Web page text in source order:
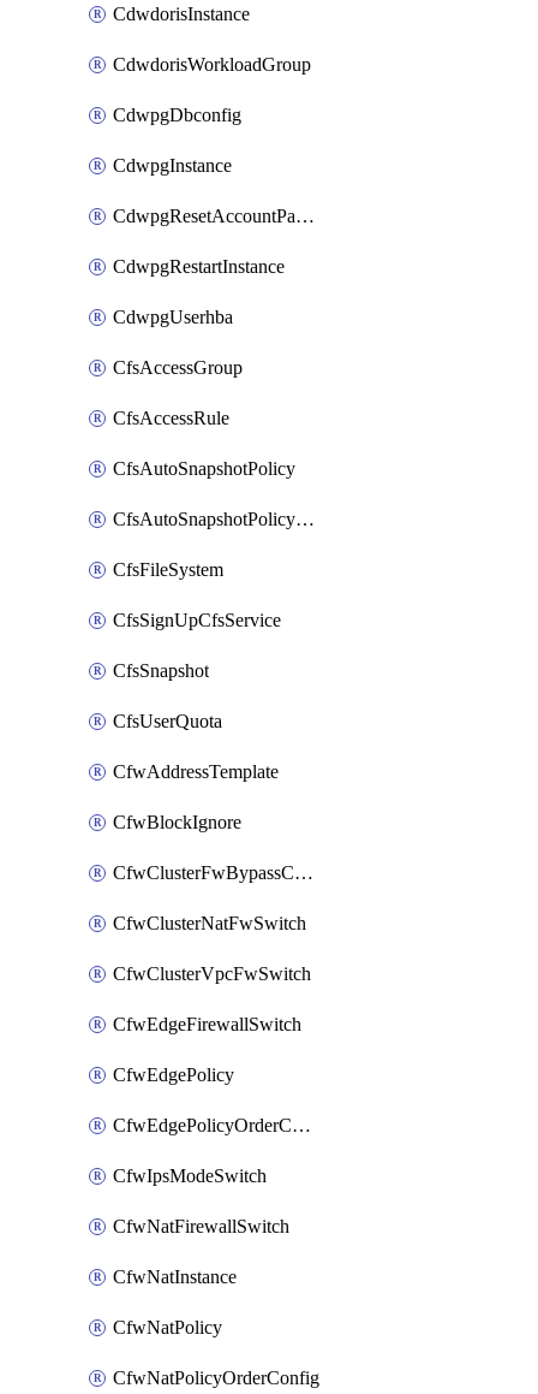
CdwdorisInstance
CdwdorisWorkloadGroup
CdwpgDbconfig
CdwpgInstance
CdwpgResetAccountPassword
CdwpgRestartInstance
CdwpgUserhba
CfsAccessGroup
CfsAccessRule
CfsAutoSnapshotPolicy
CfsAutoSnapshotPolicyAttachment
CfsFileSystem
CfsSignUpCfsService
CfsSnapshot
CfsUserQuota
CfwAddressTemplate
CfwBlockIgnore
CfwClusterFwBypassConfig
CfwClusterNatFwSwitch
CfwClusterVpcFwSwitch
CfwEdgeFirewallSwitch
CfwEdgePolicy
CfwEdgePolicyOrderConfig
CfwIpsModeSwitch
CfwNatFirewallSwitch
CfwNatInstance
CfwNatPolicy
CfwNatPolicyOrderConfig